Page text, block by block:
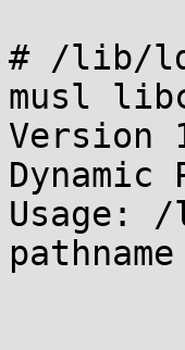
# /lib/ld-
musl
Version
Dynamic
Usage: